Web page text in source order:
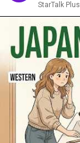
StarTalk Plus